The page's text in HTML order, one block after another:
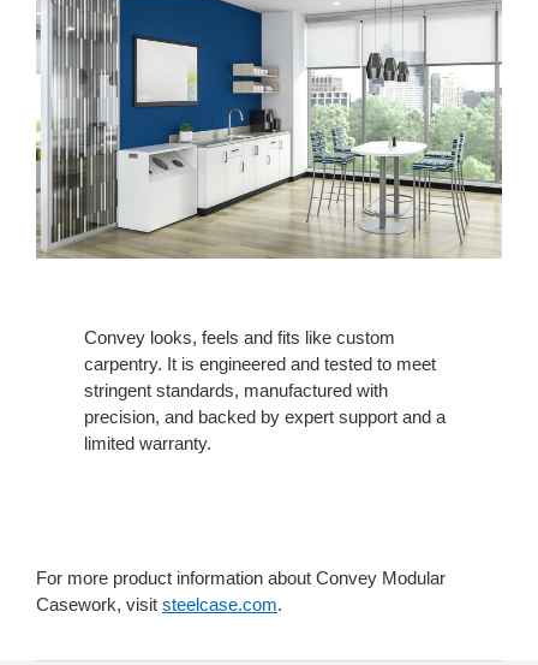
Convey looks, feels and fits like custom
carpentry. It is engineered and tested to meet
stringent standards, manufactured with
precision, and backed by expert support and a
limited warranty.
For more product information about Convey Modular
Casework, visit steelcase.com.